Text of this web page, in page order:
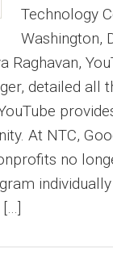
Technology
Washington,
Raghavan,
detailed all
At NTC,
no